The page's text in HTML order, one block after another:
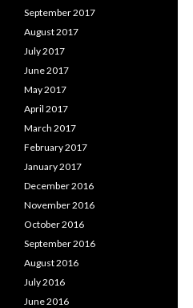
September 2017
August 2017
July 2017
June 2017
May 2017
April 2017
March 2017
February 2017
January 2017
December 2016
November 2016
October 2016
September 2016
August 2016
July 2016
June 2016